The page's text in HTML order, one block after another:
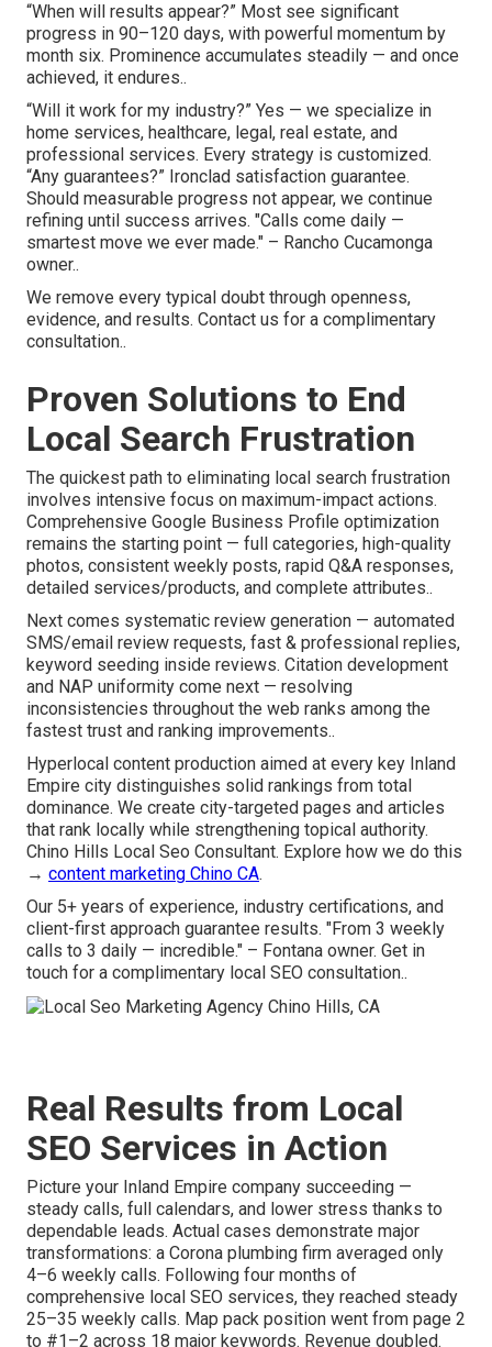
“When will results appear?” Most see significant
progress in 90–120 days, with powerful momentum by
month six. Prominence accumulates steadily — and once
achieved, it endures..
“Will it work for my industry?” Yes — we specialize in
home services, healthcare, legal, real estate, and
professional services. Every strategy is customized.
“Any guarantees?” Ironclad satisfaction guarantee.
Should measurable progress not appear, we continue
refining until success arrives. "Calls come daily —
smartest move we ever made." – Rancho Cucamonga
owner..
We remove every typical doubt through openness,
evidence, and results. Contact us for a complimentary
consultation..
Proven Solutions to End
Local Search Frustration
The quickest path to eliminating local search frustration
involves intensive focus on maximum-impact actions.
Comprehensive Google Business Profile optimization
remains the starting point — full categories, high-quality
photos, consistent weekly posts, rapid Q&A responses,
detailed services/products, and complete attributes..
Next comes systematic review generation — automated
SMS/email review requests, fast & professional replies,
keyword seeding inside reviews. Citation development
and NAP uniformity come next — resolving
inconsistencies throughout the web ranks among the
fastest trust and ranking improvements..
Hyperlocal content production aimed at every key Inland
Empire city distinguishes solid rankings from total
dominance. We create city-targeted pages and articles
that rank locally while strengthening topical authority.
Chino Hills Local Seo Consultant. Explore how we do this
→ content marketing Chino CA.
Our 5+ years of experience, industry certifications, and
client-first approach guarantee results. "From 3 weekly
calls to 3 daily — incredible." – Fontana owner. Get in
touch for a complimentary local SEO consultation..
Real Results from Local
SEO Services in Action
Picture your Inland Empire company succeeding —
steady calls, full calendars, and lower stress thanks to
dependable leads. Actual cases demonstrate major
transformations: a Corona plumbing firm averaged only
4–6 weekly calls. Following four months of
comprehensive local SEO services, they reached steady
25–35 weekly calls. Map pack position went from page 2
to #1–2 across 18 major keywords. Revenue doubled.